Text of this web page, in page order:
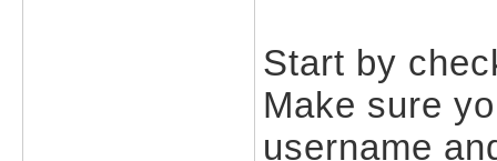
Start by
Make sure
username